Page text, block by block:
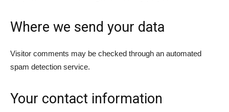
Where we send your data
Visitor comments may be checked through an automated
spam detection service.
Your contact information